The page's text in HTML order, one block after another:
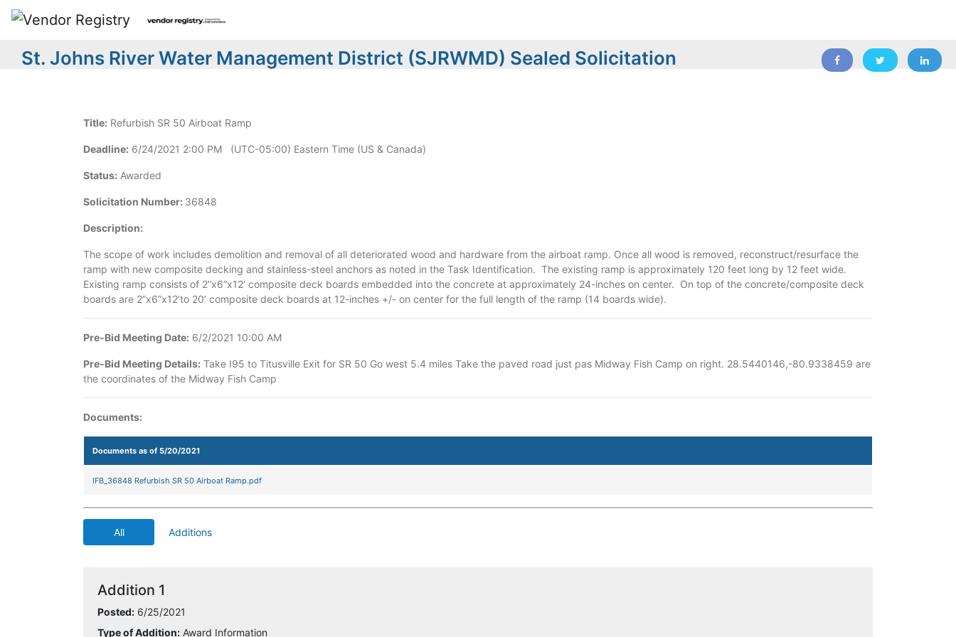
St. Johns River Water Management District (SJRWMD) Sealed Solicitation
Title: Refurbish SR 50 Airboat Ramp
Deadline: 6/24/2021 2:00 PM (UTC-05:00) Eastern Time (US & Canada)
Status: Awarded
Solicitation Number: 36848
Description:
The scope of work includes demolition and removal of all deteriorated wood and hardware from the airboat ramp. Once all wood is removed, reconstruct/resurface the
ramp with new composite decking and stainless-steel anchors as noted in the Task Identification. The existing ramp is approximately 120 feet long by 12 feet wide.
Existing ramp consists of 2”x6”x12’ composite deck boards embedded into the concrete at approximately 24-inches on center. On top of the concrete/composite deck
boards are 2”x6”x12’to 20’ composite deck boards at 12-inches +/- on center for the full length of the ramp (14 boards wide).
Pre-Bid Meeting Date: 6/2/2021 10:00 AM
Pre-Bid Meeting Details: Take I95 to Titusville Exit for SR 50 Go west 5.4 miles Take the paved road just pas Midway Fish Camp on right. 28.5440146,-80.9338459 are
the coordinates of the Midway Fish Camp
Documents:
Documents as of 5/20/2021
IFB_36848 Refurbish SR 50 Airboat Ramp.pdf
All Additions
Addition 1
Posted: 6/25/2021
Type of Addition: Award Information